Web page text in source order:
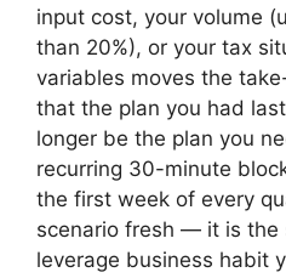
input cost, your volume
than 20%), or your tax
variables moves the
that the plan you had
longer be the plan you
recurring 30-minute
the first week of every
scenario fresh — it is the
leverage business habit